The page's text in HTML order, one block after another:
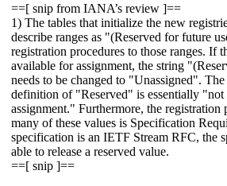
==[ snip from IANA’s review ]==
1) The tables that initialize the new
describe ranges as "(Reserved for future
registration procedures to those ranges. If
available for assignment, the string
needs to be changed to "Unassigned". The
definition of "Reserved" is essentially "not
assignment." Furthermore, the registration
many of these values is Specification
specification is an IETF Stream RFC, the
able to release a reserved value.
==[ snip ]==